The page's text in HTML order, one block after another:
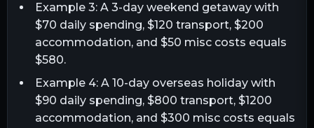
Example 3: A 3-day weekend getaway with
$70 daily spending, $120 transport, $200
accommodation, and $50 misc costs equals
$580.
Example 4: A 10-day overseas holiday with
$90 daily spending, $800 transport, $1200
accommodation, and $300 misc costs equals